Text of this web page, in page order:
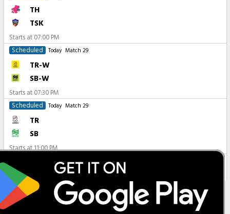
TH
TSK
Starts at 07:00 PM
Scheduled
Today Match 29
TR-W
SB-W
Starts at 07:30 PM
Scheduled
Today Match 29
TR
SB
Starts at11:00 PM
All Matches